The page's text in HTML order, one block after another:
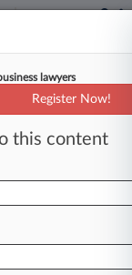
lawyers
Register Now!
this content